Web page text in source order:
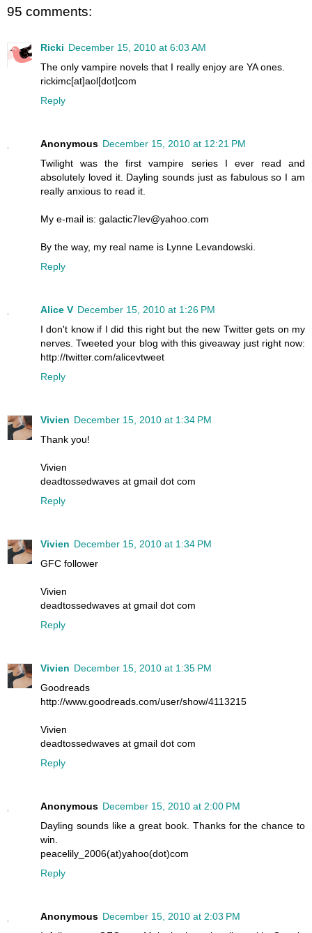
95 comments:
Ricki December 15, 2010 at 6:03 AM
The only vampire novels that I really enjoy are YA ones.
rickimc[at]aol[dot]com
Reply
Anonymous December 15, 2010 at 12:21 PM
Twilight was the first vampire series I ever read and
absolutely loved it. Dayling sounds just as fabulous so I am
really anxious to read it.
My e-mail is: galactic7lev@yahoo.com
By the way, my real name is Lynne Levandowski.
Reply
Alice V December 15, 2010 at 1:26 PM
I don't know if I did this right but the new Twitter gets on my
nerves. Tweeted your blog with this giveaway just right now:
http://twitter.com/alicevtweet
Reply
Vivien December 15, 2010 at 1:34 PM
Thank you!
Vivien
deadtossedwaves at gmail dot com
Reply
Vivien December 15, 2010 at 1:34 PM
GFC follower
Vivien
deadtossedwaves at gmail dot com
Reply
Vivien December 15, 2010 at 1:35 PM
Goodreads
http://www.goodreads.com/user/show/4113215
Vivien
deadtossedwaves at gmail dot com
Reply
Anonymous December 15, 2010 at 2:00 PM
Dayling sounds like a great book. Thanks for the chance to
win.
peacelily_2006(at)yahoo(dot)com
Reply
Anonymous December 15, 2010 at 2:03 PM